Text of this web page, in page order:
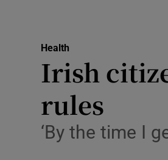
Health
Irish
rules
‘By the time I